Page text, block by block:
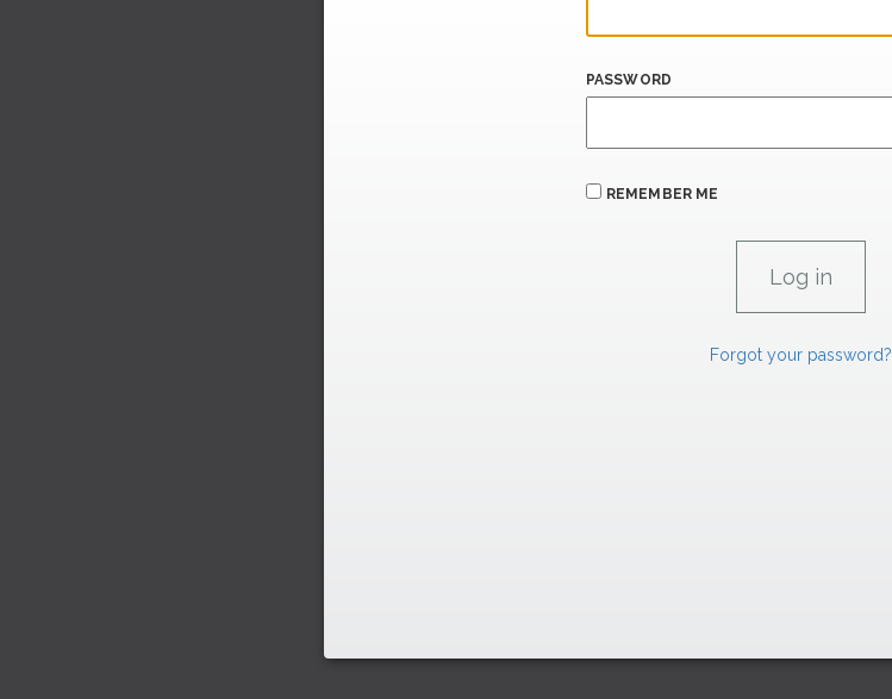
PASSWORD
REMEMBER ME
Forgot your password?